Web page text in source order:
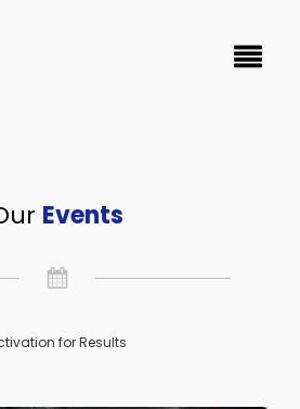
Events
for Results